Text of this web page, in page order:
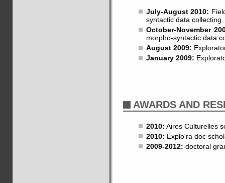
July-August 2010:
syntactic data collecting.
October-November
morpho-syntactic data
August 2009:
January 2009:
AWARDS AND
2010: Aires Culturelles
2010: Explo'ra doc
2009-2012: doctoral